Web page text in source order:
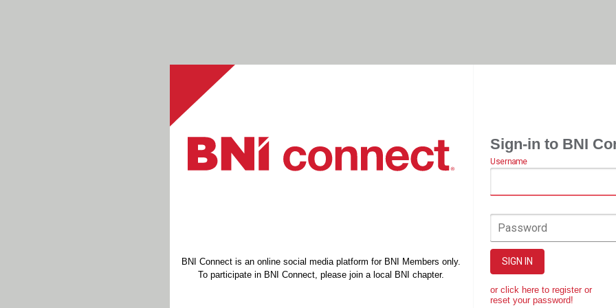
BNI Connect is an online social media platform for BNI Members only.
To participate in BNI Connect, please join a local BNI chapter.
Sign-in to BNI
Username
Password
SIGN IN
or click here to register or
reset your password!